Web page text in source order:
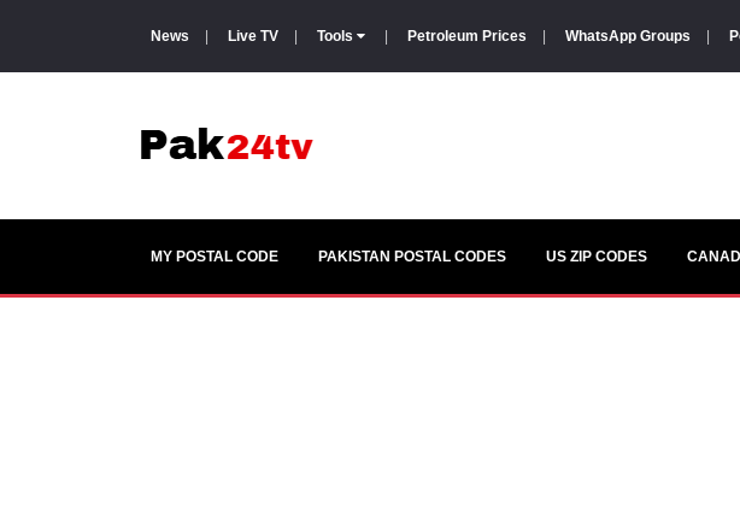
News Live TV Tools Petroleum Prices WhatsApp Groups
MY POSTAL CODE PAKISTAN POSTAL CODES US ZIP CODES